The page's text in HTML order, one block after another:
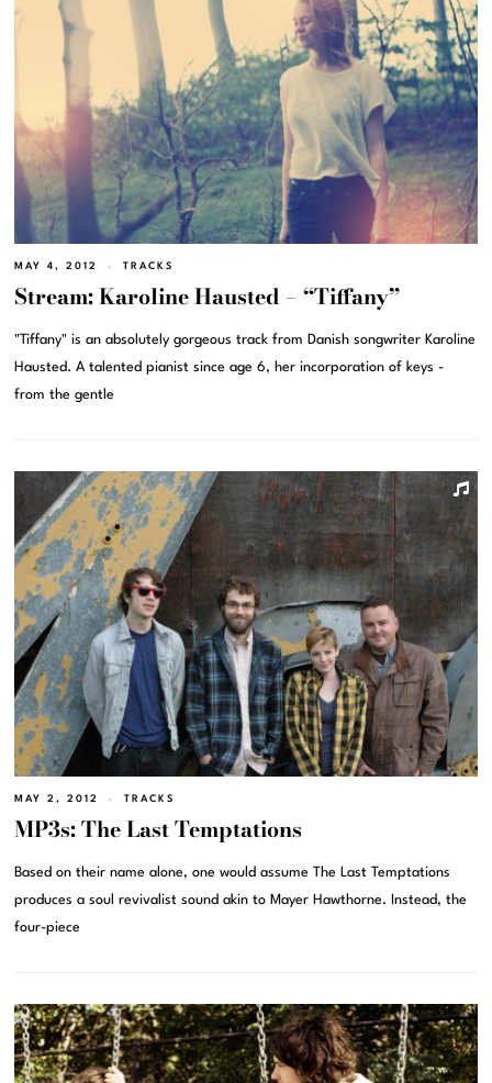
MAY 4, 2012 TRACKS
Stream: Karoline Hausted – “Tiffany”
"Tiffany" is an absolutely gorgeous track from Danish songwriter Karoline
Hausted. A talented pianist since age 6, her incorporation of keys -
from the gentle
MAY 2, 2012 TRACKS
MP3s: The Last Temptations
Based on their name alone, one would assume The Last Temptations
produces a soul revivalist sound akin to Mayer Hawthorne. Instead, the
four-piece